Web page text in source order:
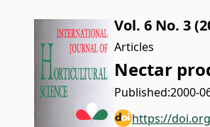
Vol. 6 No. 3
Articles
Nectar
Published:2000-
https://